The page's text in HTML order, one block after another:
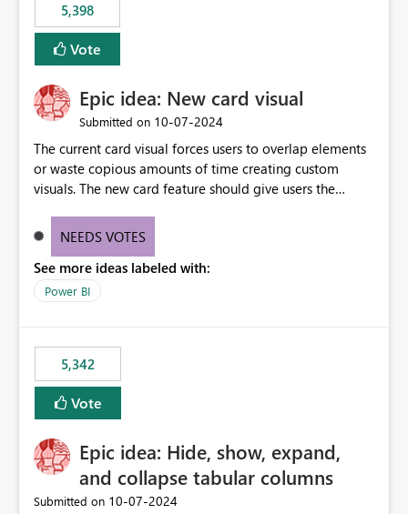
5,398
Vote
Epic idea: New card visual
Submitted on ‎10-07-2024
The current card visual forces users to overlap elements
or waste copious amounts of time creating custom
visuals. The new card feature should give users the
provide a greater level of customization.
NEEDS VOTES
See more ideas labeled with:
Power BI
5,342
Vote
Epic idea: Hide, show, expand,
and collapse tabular columns
Submitted on ‎10-07-2024